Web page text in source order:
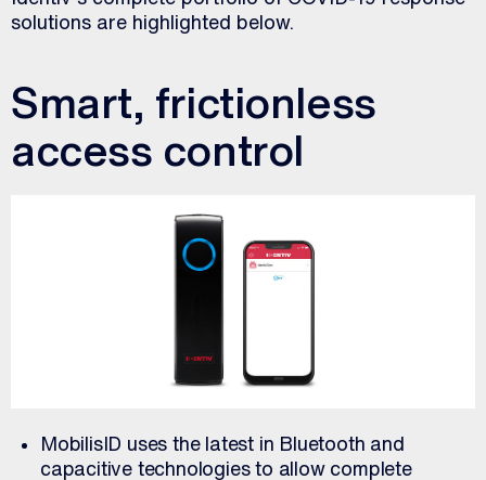
solutions are highlighted below.
Smart, frictionless
access control
MobilisID uses the latest in Bluetooth and
capacitive technologies to allow complete